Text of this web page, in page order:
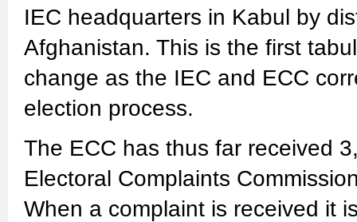
IEC headquarters in Kabul by
Afghanistan. This is the first
change as the IEC and ECC
election process.
The ECC has thus far received
Electoral Complaints
When a complaint is received it